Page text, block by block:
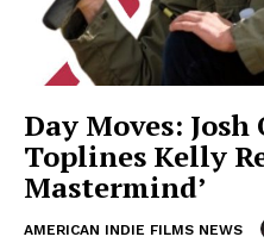
Day Moves: Josh
Toplines Kelly
Mastermind’
AMERICAN INDIE FILMS NEWS